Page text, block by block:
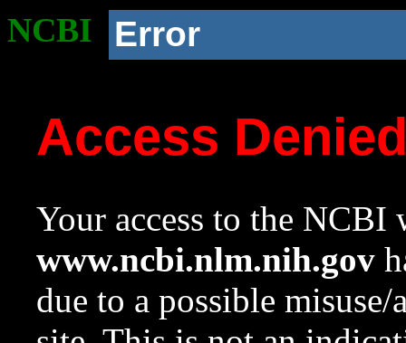
NCBI Error
Access
Your access to the NCBI
www.ncbi.nlm.nih.gov
due to a possible